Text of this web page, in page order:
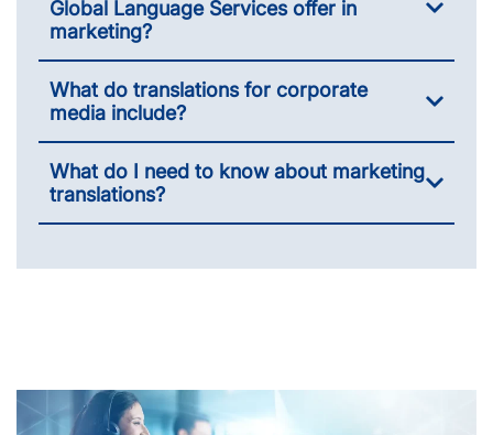
Global Language Services offer in
marketing?
What do translations for corporate
media include?
What do I need to know about marketing
translations?